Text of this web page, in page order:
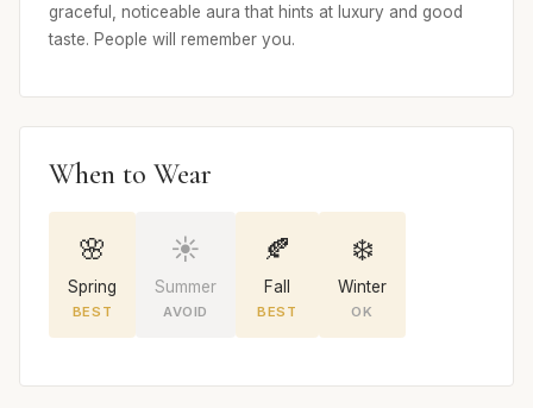
graceful, noticeable aura that hints at luxury and good
taste. People will remember you.
When to Wear
🌸
Spring
BEST
☀️
Summer
AVOID
🍂
Fall
BEST
❄️
Winter
OK